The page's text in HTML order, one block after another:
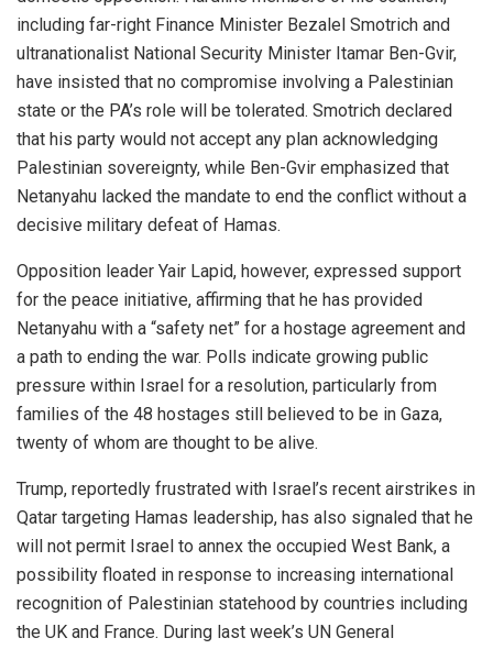
including far-right Finance Minister Bezalel Smotrich and
ultranationalist National Security Minister Itamar Ben-Gvir,
have insisted that no compromise involving a Palestinian
state or the PA’s role will be tolerated. Smotrich declared
that his party would not accept any plan acknowledging
Palestinian sovereignty, while Ben-Gvir emphasized that
Netanyahu lacked the mandate to end the conflict without a
decisive military defeat of Hamas.
Opposition leader Yair Lapid, however, expressed support
for the peace initiative, affirming that he has provided
Netanyahu with a “safety net” for a hostage agreement and
a path to ending the war. Polls indicate growing public
pressure within Israel for a resolution, particularly from
families of the 48 hostages still believed to be in Gaza,
twenty of whom are thought to be alive.
Trump, reportedly frustrated with Israel’s recent airstrikes in
Qatar targeting Hamas leadership, has also signaled that he
will not permit Israel to annex the occupied West Bank, a
possibility floated in response to increasing international
recognition of Palestinian statehood by countries including
the UK and France. During last week’s UN General